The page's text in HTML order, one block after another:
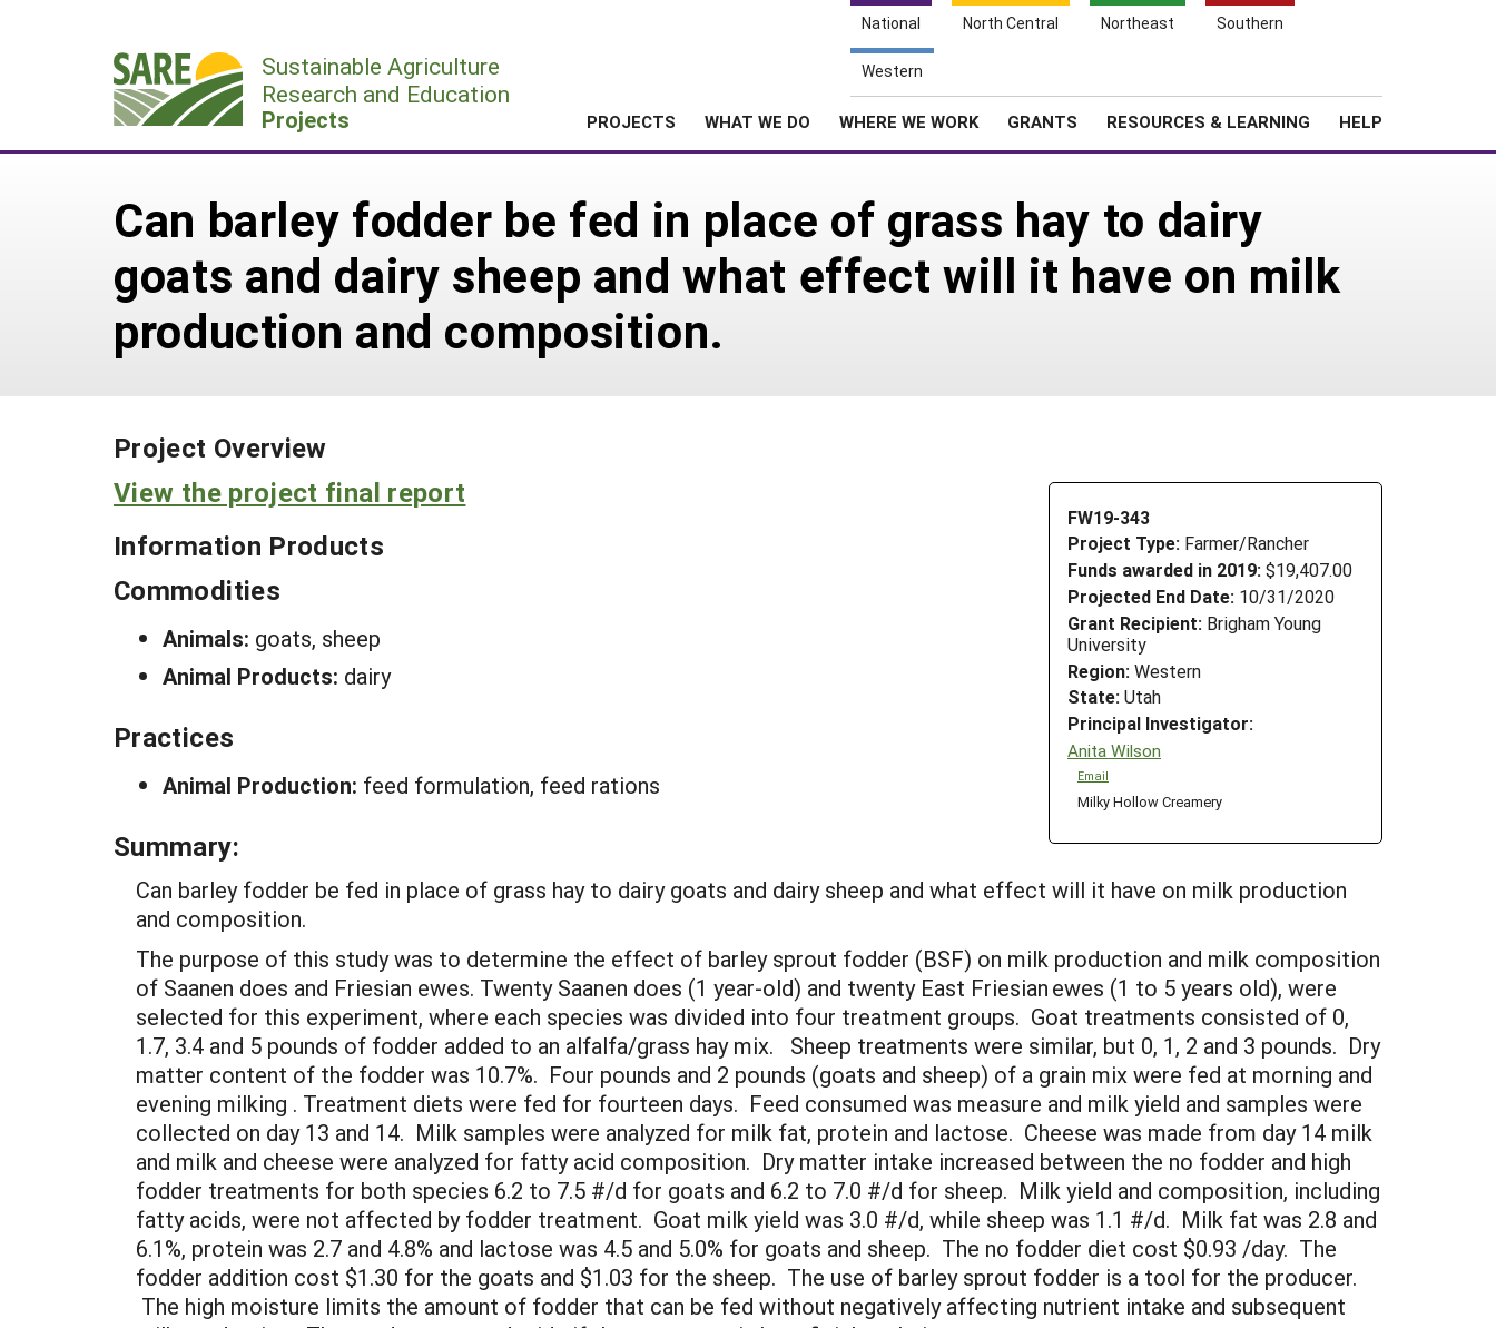
National North Central Northeast Southern
Western
Sustainable Agriculture
Research and Education
Projects PROJECTS WHAT WE DO WHERE WE WORK GRANTS RESOURCES & LEARNING HELP
Can barley fodder be fed in place of grass hay to dairy
goats and dairy sheep and what effect will it have on milk
production and composition.
Project Overview
FW19-343
Project Type: Farmer/Rancher
Funds awarded in 2019: $19,407.00
Projected End Date: 10/31/2020
Grant Recipient: Brigham Young
University
Region: Western
State: Utah
Principal Investigator:
Anita Wilson
Email
Milky Hollow Creamery
View the project final report
Information Products
Commodities
Animals: goats, sheep
Animal Products: dairy
Practices
Animal Production: feed formulation, feed rations
Summary:
Can barley fodder be fed in place of grass hay to dairy goats and dairy sheep and what effect will it have on milk production
and composition.
The purpose of this study was to determine the effect of barley sprout fodder (BSF) on milk production and milk composition
of Saanen does and Friesian ewes. Twenty Saanen does (1 year-old) and twenty East Friesian ewes (1 to 5 years old), were
selected for this experiment, where each species was divided into four treatment groups. Goat treatments consisted of 0,
1.7, 3.4 and 5 pounds of fodder added to an alfalfa/grass hay mix. Sheep treatments were similar, but 0, 1, 2 and 3 pounds. Dry
matter content of the fodder was 10.7%. Four pounds and 2 pounds (goats and sheep) of a grain mix were fed at morning and
evening milking . Treatment diets were fed for fourteen days. Feed consumed was measure and milk yield and samples were
collected on day 13 and 14. Milk samples were analyzed for milk fat, protein and lactose. Cheese was made from day 14 milk
and milk and cheese were analyzed for fatty acid composition. Dry matter intake increased between the no fodder and high
fodder treatments for both species 6.2 to 7.5 #/d for goats and 6.2 to 7.0 #/d for sheep. Milk yield and composition, including
fatty acids, were not affected by fodder treatment. Goat milk yield was 3.0 #/d, while sheep was 1.1 #/d. Milk fat was 2.8 and
6.1%, protein was 2.7 and 4.8% and lactose was 4.5 and 5.0% for goats and sheep. The no fodder diet cost $0.93 /day. The
fodder addition cost $1.30 for the goats and $1.03 for the sheep. The use of barley sprout fodder is a tool for the producer.
The high moisture limits the amount of fodder that can be fed without negatively affecting nutrient intake and subsequent